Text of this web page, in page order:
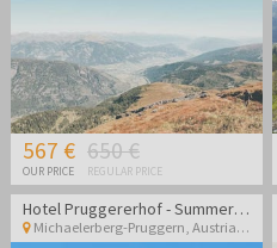
567 €
OUR PRICE
650 €
REGULAR PRICE
Hotel Pruggererhof - Summer vacation in Austria
Michaelerberg-Pruggern, Austria